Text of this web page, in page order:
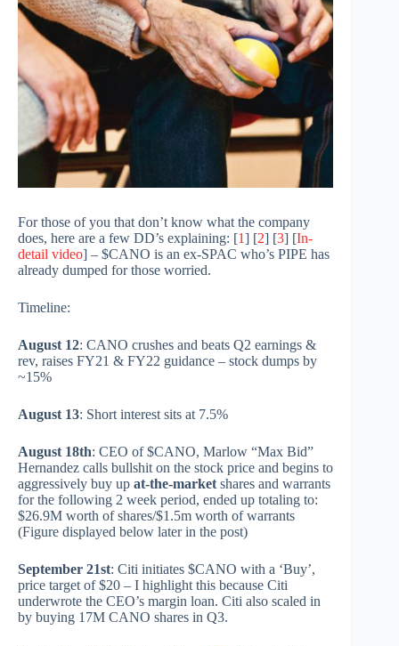
For those of you that don’t know what the company
does, here are a few DD’s explaining: [1] [2] [3] [In-
detail video] – $CANO is an ex-SPAC who’s PIPE has
already dumped for those worried.
Timeline:
August 12: CANO crushes and beats Q2 earnings &
rev, raises FY21 & FY22 guidance – stock dumps by
~15%
August 13: Short interest sits at 7.5%
August 18th: CEO of $CANO, Marlow “Max Bid”
Hernandez calls bullshit on the stock price and begins to
aggressively buy up at-the-market shares and warrants
for the following 2 week period, ended up totaling to:
$26.9M worth of shares/$1.5m worth of warrants
(Figure displayed below later in the post)
September 21st: Citi initiates $CANO with a ‘Buy’,
price target of $20 – I highlight this because Citi
underwrote the CEO’s margin loan. Citi also scaled in
by buying 17M CANO shares in Q3.